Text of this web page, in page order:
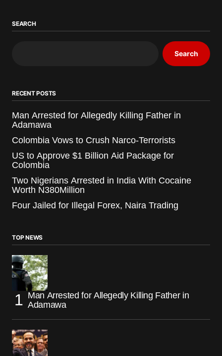
SEARCH
Search
RECENT POSTS
Man Arrested for Allegedly Killing Father in
Adamawa
Colombia Vows to Crush Narco-Terrorists
US to Approve $1 Billion Aid Package for
Colombia
Two Nigerians Arrested in India With Cocaine
Worth N380Million
Four Jailed for Illegal Forex, Naira Trading
TOP NEWS
Man Arrested for Allegedly Killing Father in
Adamawa